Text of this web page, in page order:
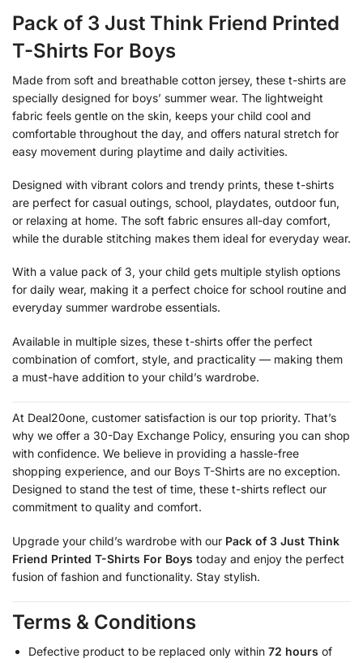
Pack of 3 Just Think Friend Printed
T-Shirts For Boys
Made from soft and breathable cotton jersey, these t-shirts are
specially designed for boys’ summer wear. The lightweight
fabric feels gentle on the skin, keeps your child cool and
comfortable throughout the day, and offers natural stretch for
easy movement during playtime and daily activities.
Designed with vibrant colors and trendy prints, these t-shirts
are perfect for casual outings, school, playdates, outdoor fun,
or relaxing at home. The soft fabric ensures all-day comfort,
while the durable stitching makes them ideal for everyday wear.
With a value pack of 3, your child gets multiple stylish options
for daily wear, making it a perfect choice for school routine and
everyday summer wardrobe essentials.
Available in multiple sizes, these t-shirts offer the perfect
combination of comfort, style, and practicality — making them
a must-have addition to your child’s wardrobe.
At Deal20one, customer satisfaction is our top priority. That’s
why we offer a 30-Day Exchange Policy, ensuring you can shop
with confidence. We believe in providing a hassle-free
shopping experience, and our Boys T-Shirts are no exception.
Designed to stand the test of time, these t-shirts reflect our
commitment to quality and comfort.
Upgrade your child’s wardrobe with our Pack of 3 Just Think
Friend Printed T-Shirts For Boys today and enjoy the perfect
fusion of fashion and functionality. Stay stylish.
Terms & Conditions
Defective product to be replaced only within 72 hours of